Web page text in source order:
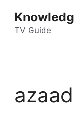
contentTV Guide